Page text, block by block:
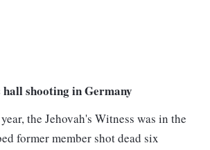
shooting in Germany
the Jehovah's Witness was in the
former member shot dead six